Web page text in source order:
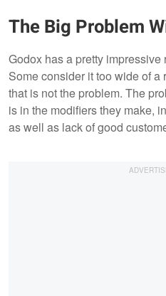
The Big Problem
Godox has a pretty impressive
Some consider it too wide of a
that is not the problem. The
is in the modifiers they make,
as well as lack of good